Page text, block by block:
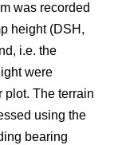
was recorded
height (DSH,
i.e. the
were
plot. The terrain
using the
bearing